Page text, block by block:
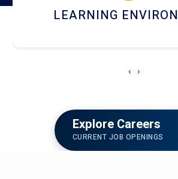
HOSTEL AND
‹ ›
Explore Careers
CURRENT JOB OPENINGS